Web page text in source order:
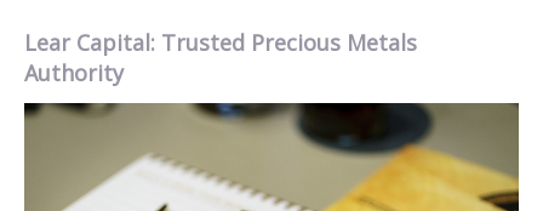
Lear Capital: Trusted Precious Metals
Authority